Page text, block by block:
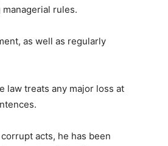
rules.
as well as regularly
law treats any major loss at
acts, he has been